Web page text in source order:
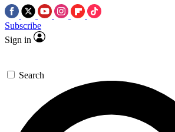
Subscribe
Sign in
Search